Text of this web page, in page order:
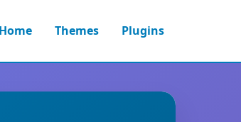
Home Themes Plugins